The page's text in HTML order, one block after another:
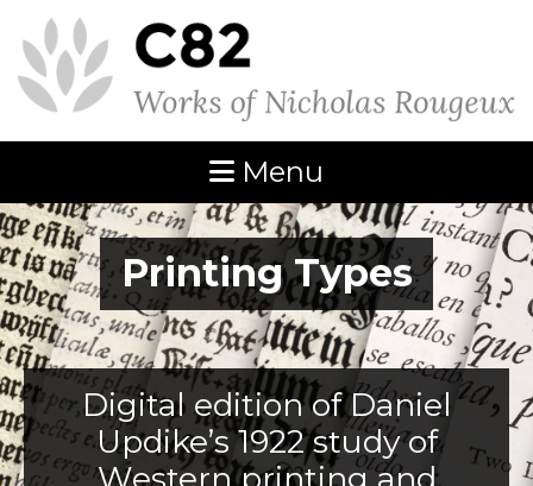
Menu
Printing Types
Digital edition of Daniel
Updike’s 1922 study of
Western printing and